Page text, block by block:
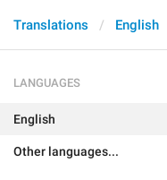
Translations English
LANGUAGES
English
Other languages...